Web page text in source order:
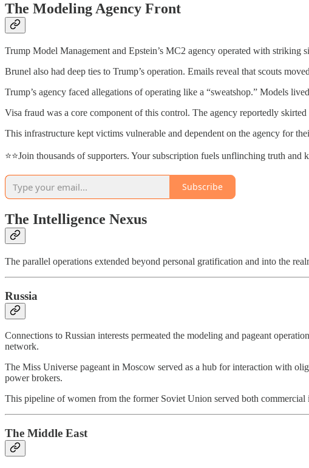
The Modeling Agency Front
Trump Model Management and Epstein’s MC2 agency operated with
Brunel also had deep ties to Trump’s operation. Emails reveal that scouts
Trump’s agency faced allegations of operating like a “sweatshop.” Models
Visa fraud was a core component of this control. The agency reportedly
This infrastructure kept victims vulnerable and dependent on the agency for
⭐⭐Join thousands of supporters. Your subscription fuels unflinching truth
Subscribe
The Intelligence Nexus
The parallel operations extended beyond personal gratification and into the
Russia
Connections to Russian interests permeated the modeling and pageant
network.
The Miss Universe pageant in Moscow served as a hub for interaction with
power brokers.
This pipeline of women from the former Soviet Union served both
The Middle East